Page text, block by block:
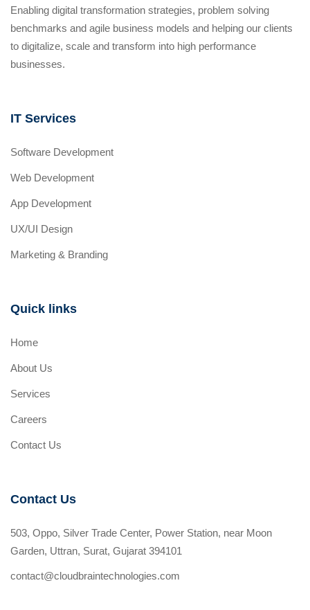
Enabling digital transformation strategies, problem solving
benchmarks and agile business models and helping our clients
to digitalize, scale and transform into high performance
businesses.
IT Services
Software Development
Web Development
App Development
UX/UI Design
Marketing & Branding
Quick links
Home
About Us
Services
Careers
Contact Us
Contact Us
503, Oppo, Silver Trade Center, Power Station, near Moon
Garden, Uttran, Surat, Gujarat 394101
contact@cloudbraintechnologies.com